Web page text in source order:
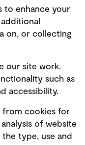
to enhance your
on, or collecting
our site work.
such as
accessibility.
from cookies for
of website
type, use and